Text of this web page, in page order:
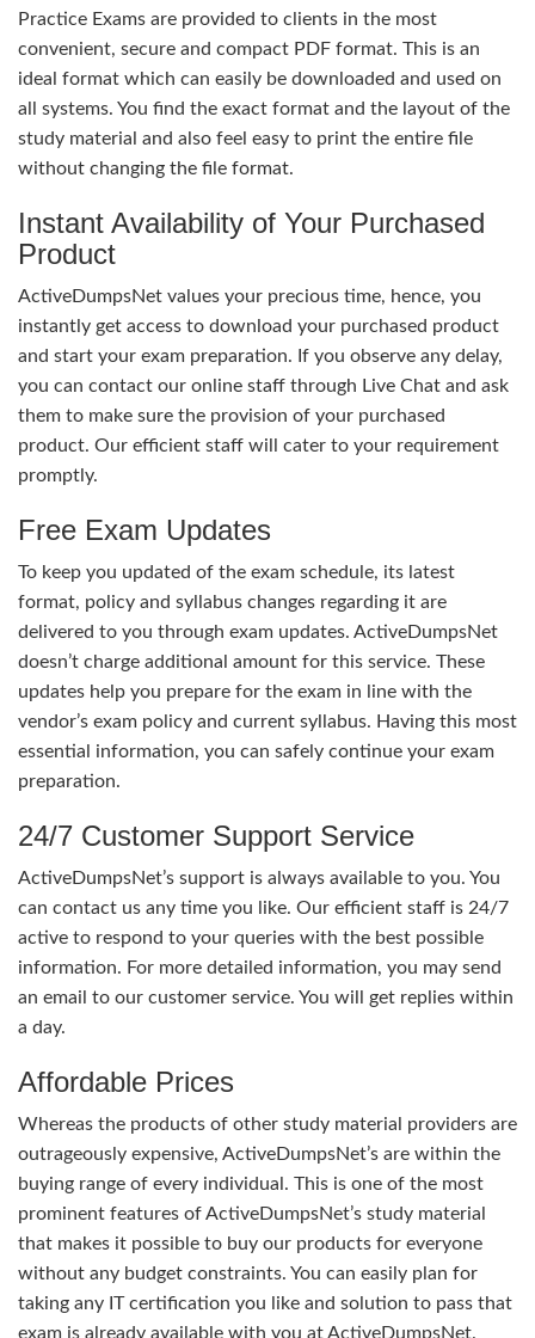
Practice Exams are provided to clients in the most
convenient, secure and compact PDF format. This is an
ideal format which can easily be downloaded and used on
all systems. You find the exact format and the layout of the
study material and also feel easy to print the entire file
without changing the file format.
Instant Availability of Your Purchased
Product
ActiveDumpsNet values your precious time, hence, you
instantly get access to download your purchased product
and start your exam preparation. If you observe any delay,
you can contact our online staff through Live Chat and ask
them to make sure the provision of your purchased
product. Our efficient staff will cater to your requirement
promptly.
Free Exam Updates
To keep you updated of the exam schedule, its latest
format, policy and syllabus changes regarding it are
delivered to you through exam updates. ActiveDumpsNet
doesn’t charge additional amount for this service. These
updates help you prepare for the exam in line with the
vendor’s exam policy and current syllabus. Having this most
essential information, you can safely continue your exam
preparation.
24/7 Customer Support Service
ActiveDumpsNet’s support is always available to you. You
can contact us any time you like. Our efficient staff is 24/7
active to respond to your queries with the best possible
information. For more detailed information, you may send
an email to our customer service. You will get replies within
a day.
Affordable Prices
Whereas the products of other study material providers are
outrageously expensive, ActiveDumpsNet’s are within the
buying range of every individual. This is one of the most
prominent features of ActiveDumpsNet’s study material
that makes it possible to buy our products for everyone
without any budget constraints. You can easily plan for
taking any IT certification you like and solution to pass that
exam is already available with you at ActiveDumpsNet.